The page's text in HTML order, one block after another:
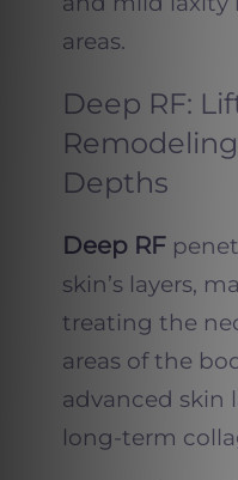
areas.
Deep RF:
Depths
Deep RF
skin’s layers,
treating the
areas of the
advanced skin
long-term